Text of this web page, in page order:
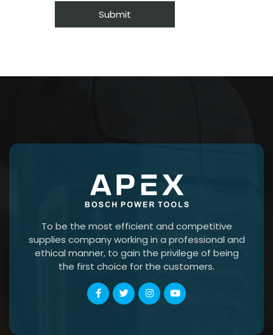
To be the most efficient and competitive
supplies company working in a professional and
ethical manner, to gain the privilege of being
the first choice for the customers.